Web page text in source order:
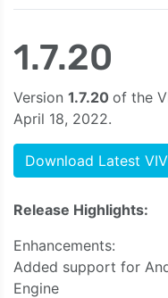
1.7.20
Version 1.7.20 of the
April 18, 2022.
Download Latest
Release Highlights:
Enhancements:
Added support for
Engine